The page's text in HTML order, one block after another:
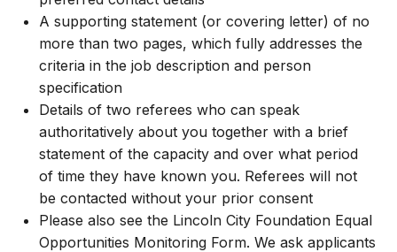
A supporting statement (or covering letter) of no
more than two pages, which fully addresses the
criteria in the job description and person
specification
Details of two referees who can speak
authoritatively about you together with a brief
statement of the capacity and over what period
of time they have known you. Referees will not
be contacted without your prior consent
Please also see the Lincoln City Foundation Equal
Opportunities Monitoring Form. We ask applicants